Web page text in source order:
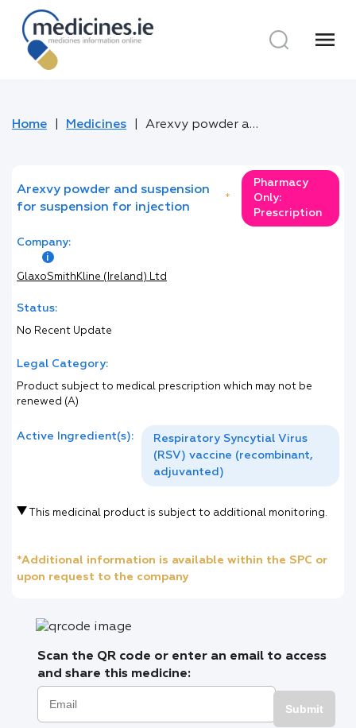
menu
Home Medicines Arexvy powder and suspension for suspension for injection
Arexvy powder and suspension
for suspension for injection
*
Pharmacy
Only:
Prescription
Company:
GlaxoSmithKline (Ireland) Ltd
Status:
No Recent Update
Legal Category:
Product subject to medical prescription which may not be
renewed (A)
Active Ingredient(s):
Respiratory Syncytial Virus
(RSV) vaccine (recombinant,
adjuvanted)
This medicinal product is subject to additional monitoring.
*Additional information is available within the SPC or
upon request to the company
Scan the QR code or enter an email to access
and share this medicine:
Submit